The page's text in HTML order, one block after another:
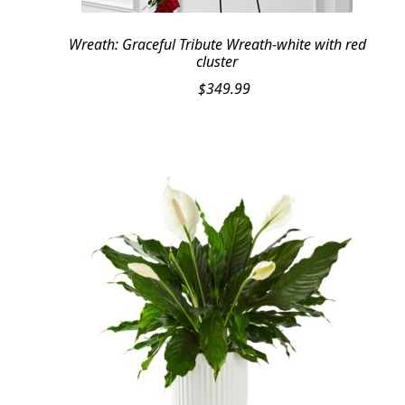
Wreath: Graceful Tribute Wreath-white with red
cluster
$349.99